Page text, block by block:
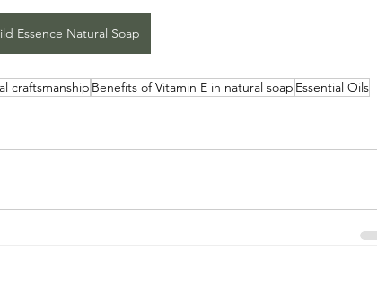
Essence Natural Soap
craftsmanship Benefits of Vitamin E in natural soap Essential Oils